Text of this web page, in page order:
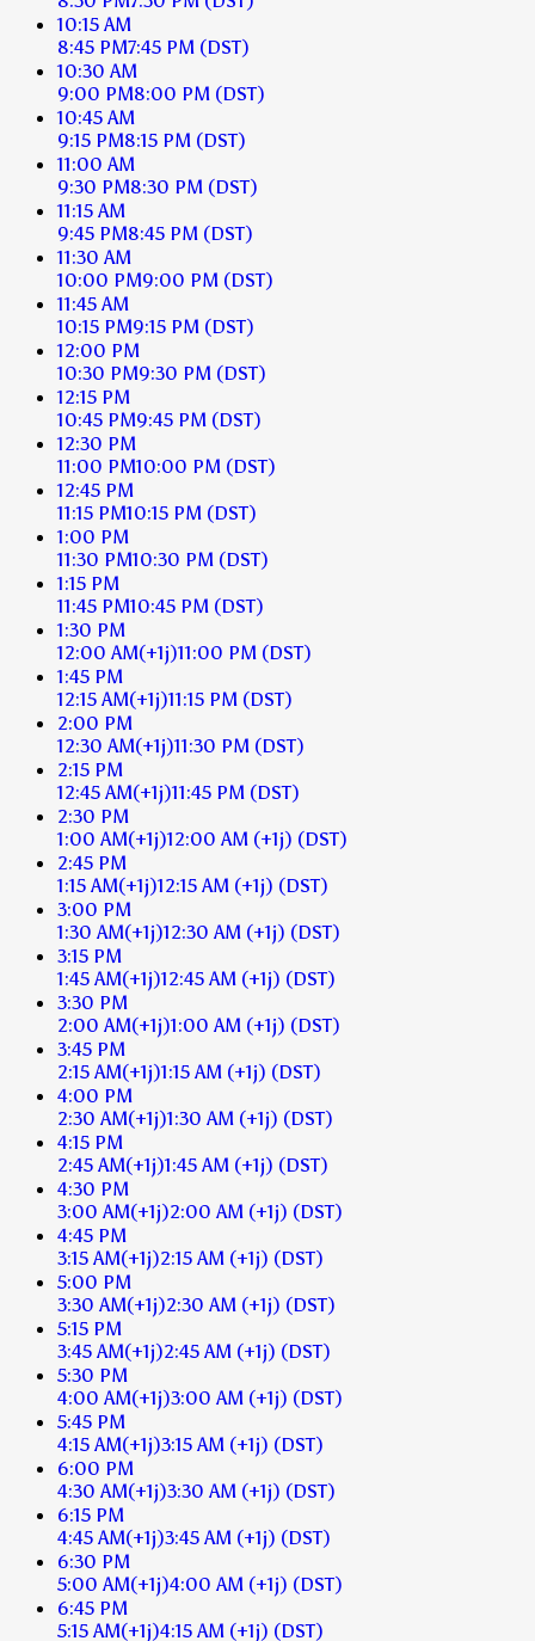
10:15 AM
8:45 PM7:45 PM (DST)
10:30 AM
9:00 PM8:00 PM (DST)
10:45 AM
9:15 PM8:15 PM (DST)
11:00 AM
9:30 PM8:30 PM (DST)
11:15 AM
9:45 PM8:45 PM (DST)
11:30 AM
10:00 PM9:00 PM (DST)
11:45 AM
10:15 PM9:15 PM (DST)
12:00 PM
10:30 PM9:30 PM (DST)
12:15 PM
10:45 PM9:45 PM (DST)
12:30 PM
11:00 PM10:00 PM (DST)
12:45 PM
11:15 PM10:15 PM (DST)
1:00 PM
11:30 PM10:30 PM (DST)
1:15 PM
11:45 PM10:45 PM (DST)
1:30 PM
12:00 AM(+1j)11:00 PM (DST)
1:45 PM
12:15 AM(+1j)11:15 PM (DST)
2:00 PM
12:30 AM(+1j)11:30 PM (DST)
2:15 PM
12:45 AM(+1j)11:45 PM (DST)
2:30 PM
1:00 AM(+1j)12:00 AM (+1j) (DST)
2:45 PM
1:15 AM(+1j)12:15 AM (+1j) (DST)
3:00 PM
1:30 AM(+1j)12:30 AM (+1j) (DST)
3:15 PM
1:45 AM(+1j)12:45 AM (+1j) (DST)
3:30 PM
2:00 AM(+1j)1:00 AM (+1j) (DST)
3:45 PM
2:15 AM(+1j)1:15 AM (+1j) (DST)
4:00 PM
2:30 AM(+1j)1:30 AM (+1j) (DST)
4:15 PM
2:45 AM(+1j)1:45 AM (+1j) (DST)
4:30 PM
3:00 AM(+1j)2:00 AM (+1j) (DST)
4:45 PM
3:15 AM(+1j)2:15 AM (+1j) (DST)
5:00 PM
3:30 AM(+1j)2:30 AM (+1j) (DST)
5:15 PM
3:45 AM(+1j)2:45 AM (+1j) (DST)
5:30 PM
4:00 AM(+1j)3:00 AM (+1j) (DST)
5:45 PM
4:15 AM(+1j)3:15 AM (+1j) (DST)
6:00 PM
4:30 AM(+1j)3:30 AM (+1j) (DST)
6:15 PM
4:45 AM(+1j)3:45 AM (+1j) (DST)
6:30 PM
5:00 AM(+1j)4:00 AM (+1j) (DST)
6:45 PM
5:15 AM(+1j)4:15 AM (+1j) (DST)